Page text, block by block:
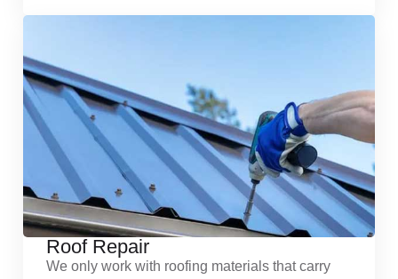
Roof Repair
We only work with roofing materials that carry